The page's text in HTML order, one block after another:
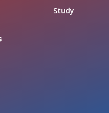
Study